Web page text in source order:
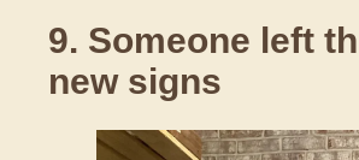
9. Someone left
new signs